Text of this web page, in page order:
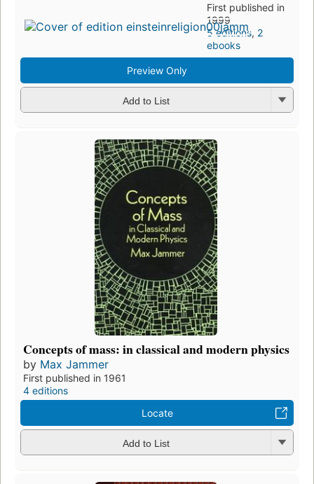
First published in
1999
5 editions, 2
ebooks
Preview Only
Add to List
Concepts of mass: in classical and modern physics
by Max Jammer
First published in 1961
4 editions
Locate
Add to List